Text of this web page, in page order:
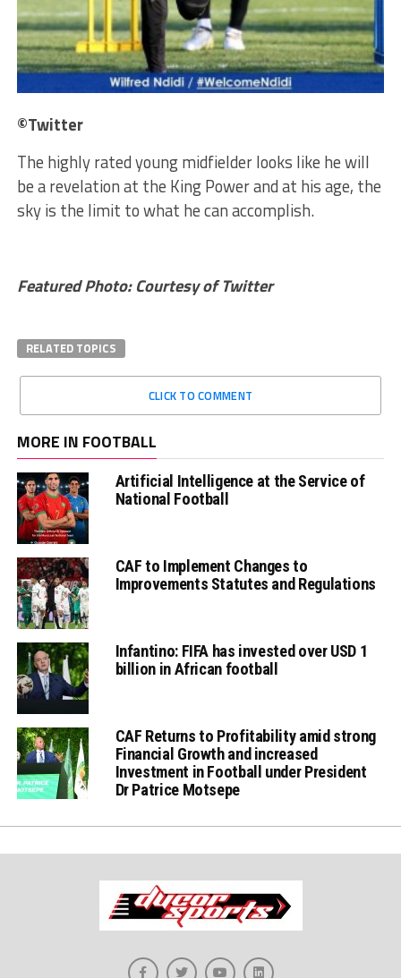
©Twitter
The highly rated young midfielder looks like he will
be a revelation at the King Power and at his age, the
sky is the limit to what he can accomplish.
Featured Photo: Courtesy of Twitter
RELATED TOPICS
CLICK TO COMMENT
MORE IN FOOTBALL
Artificial Intelligence at the Service of
National Football
CAF to Implement Changes to
Improvements Statutes and Regulations
Infantino: FIFA has invested over USD 1
billion in African football
CAF Returns to Profitability amid strong
Financial Growth and increased
Investment in Football under President
Dr Patrice Motsepe